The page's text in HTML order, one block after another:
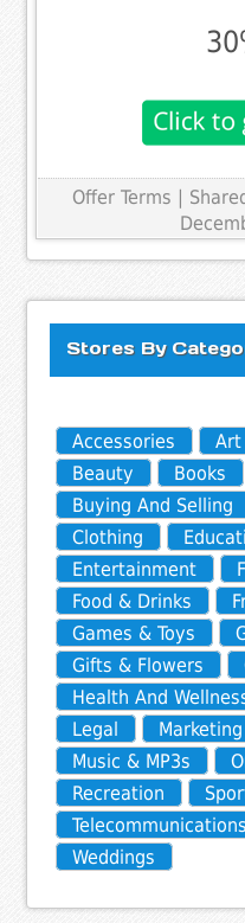
Offer Terms
|
Stores By
Accessories Art
Beauty
Books
Buying And Selling
Clothing
Entertainment
Food & Drinks
Games & Toys
Gifts & Flowers
Health And
Legal
Music & MP3s
Recreation
Telecommunications
Weddings